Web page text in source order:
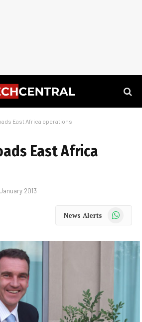
East Africa operations
East Africa
2013
News Alerts WhatsApp